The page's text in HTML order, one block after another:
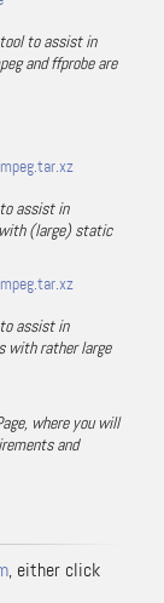
to assist in
and ffprobe are
assist in
with (large) static
assist in
with rather large
where you will
and
, either click